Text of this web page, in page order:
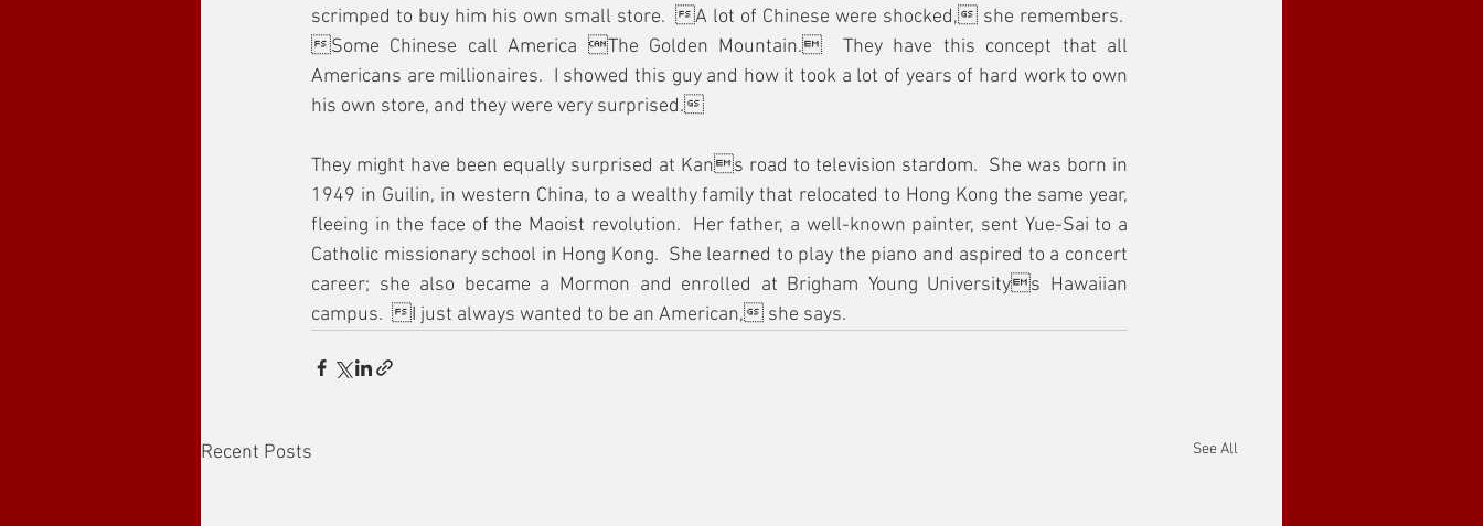
scrimped to buy him his own small store.  A lot of Chinese were shocked, she remembers.
Some Chinese call America The Golden Mountain.  They have this concept that all
Americans are millionaires.  I showed this guy and how it took a lot of years of hard work to own
his own store, and they were very surprised.
They might have been equally surprised at Kans road to television stardom.  She was born in
1949 in Guilin, in western China, to a wealthy family that relocated to Hong Kong the same year,
fleeing in the face of the Maoist revolution.  Her father, a well-known painter, sent Yue-Sai to a
Catholic missionary school in Hong Kong.  She learned to play the piano and aspired to a concert
career; she also became a Mormon and enrolled at Brigham Young Universitys Hawaiian
campus.  I just always wanted to be an American, she says.
Recent Posts See All